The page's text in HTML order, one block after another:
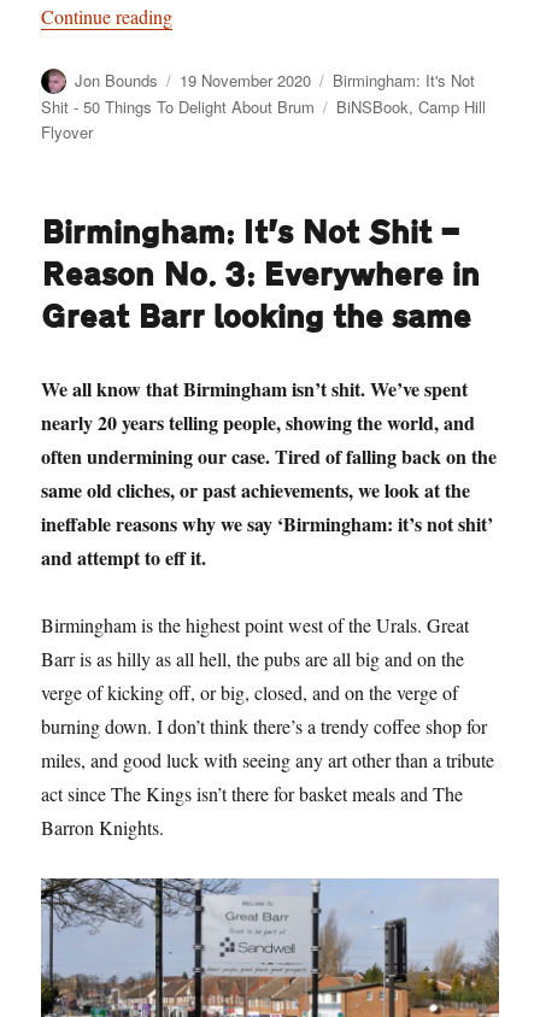
Continue reading“Birmingham: It’s Not Shit — Reason No. 4:
Author
Jon Bounds
Posted
on
19 November 2020 Categories
Birmingham: It's Not
Shit - 50 Things To Delight About Brum
Tags
BiNSBook,Camp Hill
Flyover
Birmingham: It’s Not Shit —
Reason No. 3: Everywhere in
Great Barr looking the same
We all know that Birmingham isn’t shit. We’ve spent
nearly 20 years telling people, showing the world, and
often undermining our case. Tired of falling back on the
same old cliches, or past achievements, we look at the
ineffable reasons why we say ‘Birmingham: it’s not shit’
and attempt to eff it.
Birmingham is the highest point west of the Urals. Great
Barr is as hilly as all hell, the pubs are all big and on the
verge of kicking off, or big, closed, and on the verge of
burning down. I don’t think there’s a trendy coffee shop for
miles, and good luck with seeing any art other than a tribute
act since The Kings isn’t there for basket meals and The
Barron Knights.